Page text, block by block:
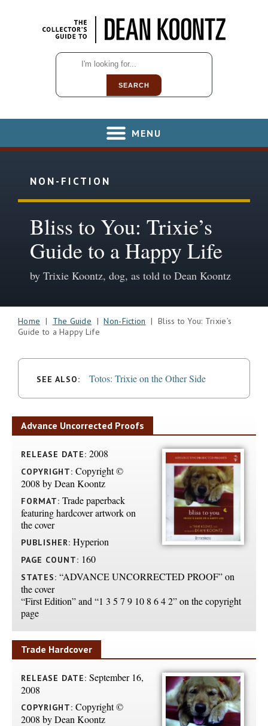
SEARCH
MENU
NON-FICTION
Bliss to You: Trixie’s
Guide to a Happy Life
by Trixie Koontz, dog, as told to Dean Koontz
Home | The Guide |Non-Fiction | Bliss to You: Trixie’s
Guide to a Happy Life
SEE ALSO: Totos: Trixie on the Other Side
Advance Uncorrected Proofs
RELEASE DATE: 2008
COPYRIGHT: Copyright ©
2008 by Dean Koontz
FORMAT: Trade paperback
featuring hardcover artwork on
the cover
PUBLISHER: Hyperion
PAGE COUNT: 160
STATES: “ADVANCE UNCORRECTED PROOF” on
the cover
“First Edition” and “1 3 5 7 9 10 8 6 4 2” on the copyright
page
Trade Hardcover
RELEASE DATE: September 16,
2008
COPYRIGHT: Copyright ©
2008 by Dean Koontz